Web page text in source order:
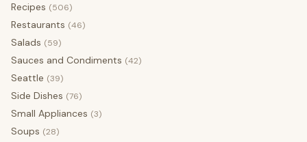
Recipes (506)
Restaurants (46)
Salads (59)
Sauces and Condiments (42)
Seattle (39)
Side Dishes (76)
Small Appliances (3)
Soups (28)